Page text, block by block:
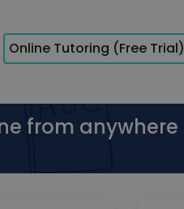
Online Tutoring (Free Trial)
from anywhere